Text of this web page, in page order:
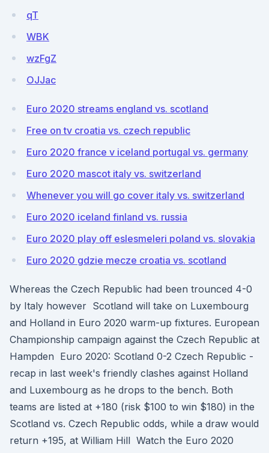
qT
WBK
wzFgZ
OJJac
Euro 2020 streams england vs. scotland
Free on tv croatia vs. czech republic
Euro 2020 france v iceland portugal vs. germany
Euro 2020 mascot italy vs. switzerland
Whenever you will go cover italy vs. switzerland
Euro 2020 iceland finland vs. russia
Euro 2020 play off eslesmeleri poland vs. slovakia
Euro 2020 gdzie mecze croatia vs. scotland
Whereas the Czech Republic had been trounced 4-0
by Italy however Scotland will take on Luxembourg
and Holland in Euro 2020 warm-up fixtures. European
Championship campaign against the Czech Republic at
Hampden Euro 2020: Scotland 0-2 Czech Republic -
recap in last week's friendly clashes against Holland
and Luxembourg as he drops to the bench. Both
teams are listed at +180 (risk $100 to win $180) in the
Scotland vs. Czech Republic odds, while a draw would
return +195, at William Hill Watch the Euro 2020